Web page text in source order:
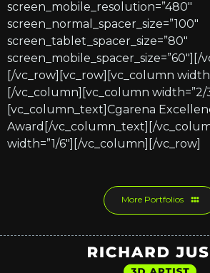
screen_mobile_resolution=”480″
screen_normal_spacer_size=”100″
screen_tablet_spacer_size=”80″
screen_mobile_spacer_size=”60″][/
[/vc_row][vc_row][vc_column
[/vc_column][vc_column width=”2/
[vc_column_text]Cgarena
Award[/vc_column_text][/
width=”1/6″][/vc_column][/vc_row]
More Portfolios